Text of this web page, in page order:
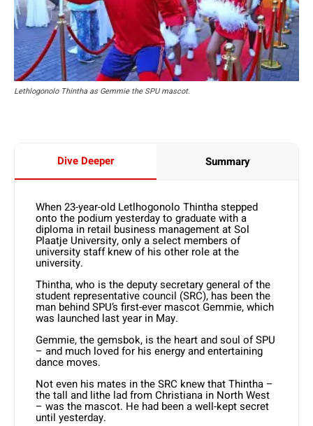
Lethlogonolo Thintha as Gemmie the SPU mascot.
Dive Deeper Summary
When 23-year-old Letlhogonolo Thintha stepped
onto the podium yesterday to graduate with a
diploma in retail business management at Sol
Plaatje University, only a select members of
university staff knew of his other role at the
university.
Thintha, who is the deputy secretary general of the
student representative council (SRC), has been the
man behind SPU’s first-ever mascot Gemmie, which
was launched last year in May.
Gemmie, the gemsbok, is the heart and soul of SPU
– and much loved for his energy and entertaining
dance moves.
Not even his mates in the SRC knew that Thintha –
the tall and lithe lad from Christiana in North West
– was the mascot. He had been a well-kept secret
until yesterday.